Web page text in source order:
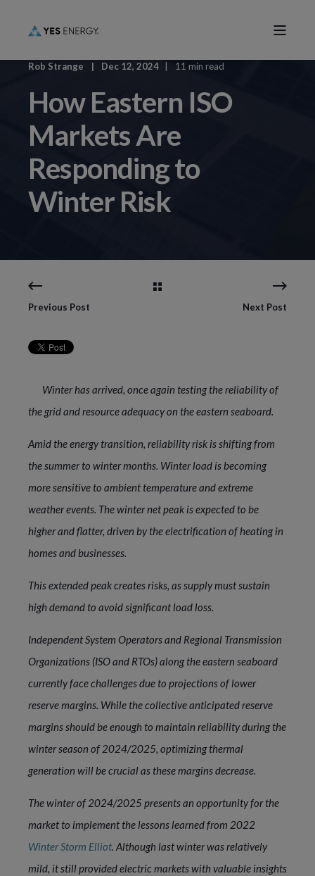
Rob Strange Dec 12, 2024 11 min read
How Eastern ISO
Markets Are
Responding to
Winter Risk
Previous Post Next Post
Winter has arrived, once again testing the reliability of
the grid and resource adequacy on the eastern seaboard.
Amid the energy transition, reliability risk is shifting from
the summer to winter months. Winter load is becoming
more sensitive to ambient temperature and extreme
weather events. The winter net peak is expected to be
higher and flatter, driven by the electrification of heating in
homes and businesses.
This extended peak creates risks, as supply must sustain
high demand to avoid significant load loss.
Independent System Operators and Regional Transmission
Organizations (ISO and RTOs) along the eastern seaboard
currently face challenges due to projections of lower
reserve margins. While the collective anticipated reserve
margins should be enough to maintain reliability during the
winter season of 2024/2025, optimizing thermal
generation will be crucial as these margins decrease.
The winter of 2024/2025 presents an opportunity for the
market to implement the lessons learned from 2022
Winter Storm Elliot. Although last winter was relatively
mild, it still provided electric markets with valuable insights